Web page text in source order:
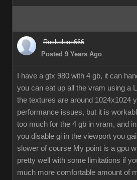
Rockoloco666
Posted 9 Years Ago
I have a gtx 980 with 4 gb, it can
you can eat up all the vram using a
the textures are around 1024x1024
performance issues, but it is
too much for the 4 gb in vram, and
you disable gi in the viewport you
slower of course My point is a gpu
pretty well with some limitations if
much more comfortable amount of